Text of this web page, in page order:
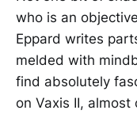
who is an
Eppard writes
melded with
find absolutely
on Vaxis II, almost